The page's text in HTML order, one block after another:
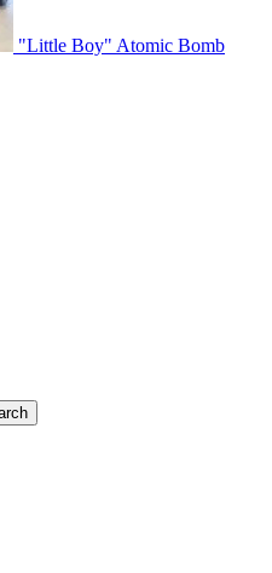
"Little Boy" Atomic Bomb